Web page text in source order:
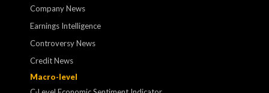
Company News
Earnings Intelligence
Controversy News
Credit News
Macro-level